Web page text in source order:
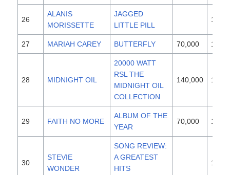
26
ALANIS
MORISSETTE
JAGGED
LITTLE PILL
1995
27 MARIAH CAREY BUTTERFLY 70,000 1997
28 MIDNIGHT OIL
20000 WATT
RSL THE
MIDNIGHT OIL
COLLECTION
140,000 1997
29 FAITH NO MORE
ALBUM OF THE
YEAR
70,000 1997
30
STEVIE
WONDER
SONG REVIEW:
A GREATEST
HITS
1996